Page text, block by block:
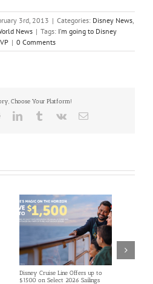
3rd, 2013 | Categories: Disney News,
News | Tags: I'm going to Disney
| 0 Comments
Choose Your Platform!
RedditLinkedInTumblrVk Email
Disney Cruise Line Offers up to
$1500 on Select 2026 Sailings